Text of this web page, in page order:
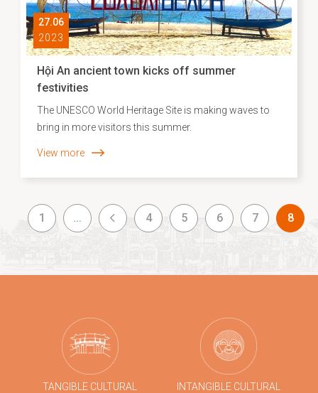
27.06
2023
Hội An ancient town kicks off summer
festivities
The UNESCO World Heritage Site is making waves to
bring in more visitors this summer.
View more
1 ... 4 5 6 7 8
TANGIBLE CULTURAL
INTANGIBLE CULTURAL